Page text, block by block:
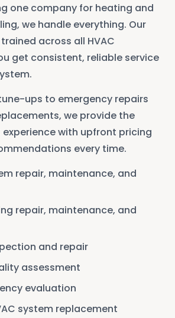
one company for heating and
we handle everything. Our
across all HVAC
get consistent, reliable service
ups to emergency repairs
we provide the
experience with upfront pricing
every time.
repair, maintenance, and
repair, maintenance, and
and repair
assessment
evaluation
system replacement